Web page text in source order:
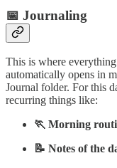
📅 Journaling
This is where
automatically opens in
Journal folder. For this
recurring things like:
🏃 Morning
📝 Notes of the